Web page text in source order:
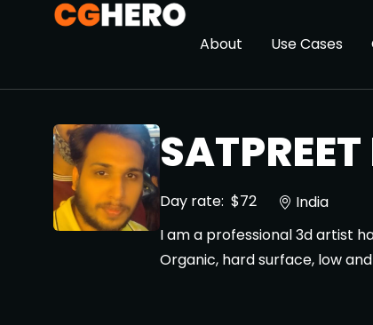
About Use Cases
Day rate: $72
India
I am a professional 3d artist
Organic, hard surface, low